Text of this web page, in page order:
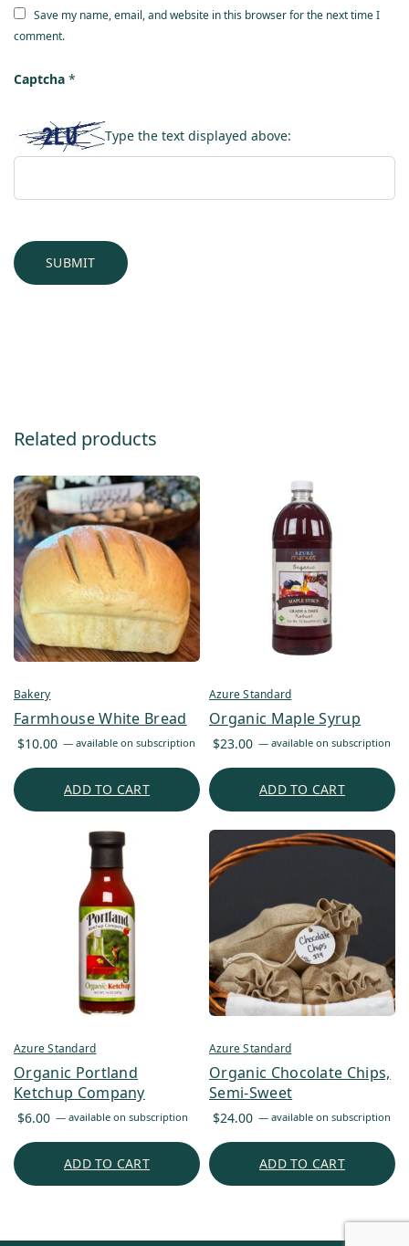
Save my name, email, and website in this browser for the next time I
comment.
Captcha*
Type the text displayed above:
Related products
Bakery
Farmhouse White Bread
$10.00 — available on subscription
ADD TO CART
Azure Standard
Organic Maple Syrup
$23.00 — available on subscription
ADD TO CART
Azure Standard
Organic Portland
Ketchup Company
$6.00 — available on subscription
ADD TO CART
Azure Standard
Organic Chocolate Chips,
Semi-Sweet
$24.00 — available on subscription
ADD TO CART